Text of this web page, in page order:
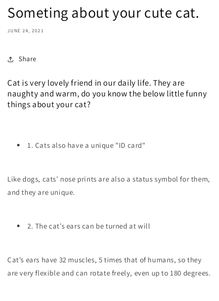
Someting about your cute cat.
JUNE 24, 2021
Share
Cat is very lovely friend in our daily life. They are
naughty and warm, do you know the below little funny
things about your cat?
1. Cats also have a unique "ID card"
Like dogs, cats’ nose prints are also a status symbol for them,
and they are unique.
2. The cat’s ears can be turned at will
Cat’s ears have 32 muscles, 5 times that of humans, so they
are very flexible and can rotate freely, even up to 180 degrees.